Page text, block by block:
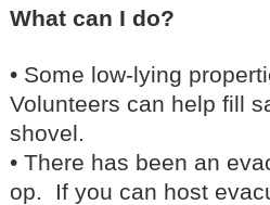
What can I do?
• Some low-lying
Volunteers can help fill
shovel.
• There has been an
op. If you can host